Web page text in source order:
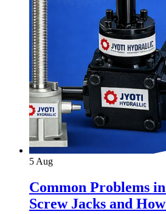
5 Aug
Common Problems
Screw Jacks and